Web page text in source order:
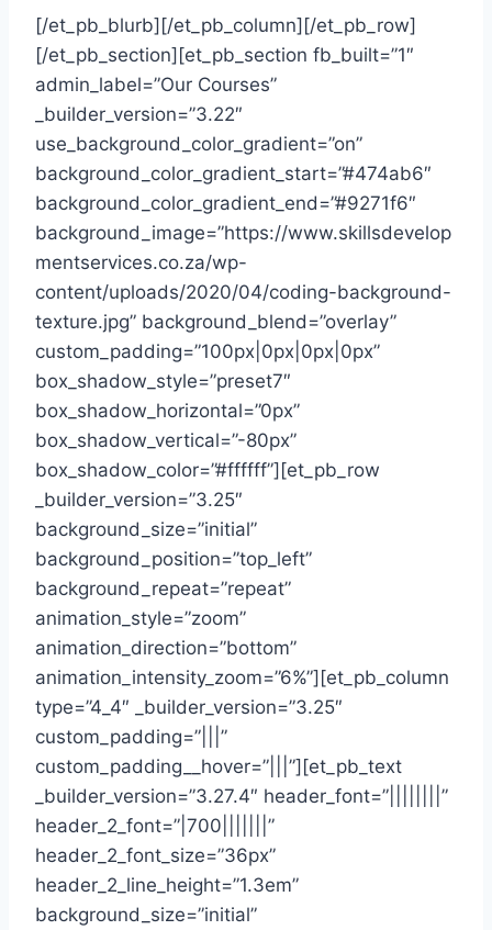
[/et_pb_blurb][/et_pb_column][/et_pb_row]
[/et_pb_section][et_pb_section fb_built=”1″
admin_label=”Our Courses”
_builder_version=”3.22″
use_background_color_gradient=”on”
background_color_gradient_start=”#474ab6″
background_color_gradient_end=”#9271f6″
background_image=”https://www.skillsdevelop
mentservices.co.za/wp-
content/uploads/2020/04/coding-background-
texture.jpg” background_blend=”overlay”
custom_padding=”100px|0px|0px|0px”
box_shadow_style=”preset7″
box_shadow_horizontal=”0px”
box_shadow_vertical=”-80px”
box_shadow_color=”#ffffff”][et_pb_row
_builder_version=”3.25″
background_size=”initial”
background_position=”top_left”
background_repeat=”repeat”
animation_style=”zoom”
animation_direction=”bottom”
animation_intensity_zoom=”6%”][et_pb_column
type=”4_4″ _builder_version=”3.25″
custom_padding=”|||”
custom_padding__hover=”|||”][et_pb_text
_builder_version=”3.27.4″ header_font=”||||||||”
header_2_font=”|700|||||||”
header_2_font_size=”36px”
header_2_line_height=”1.3em”
background_size=”initial”